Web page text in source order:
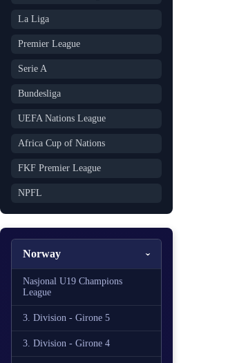
La Liga
Premier League
Serie A
Bundesliga
UEFA Nations League
Africa Cup of Nations
FKF Premier League
NPFL
Norway
Nasjonal U19 Champions
League
3. Division - Girone 5
3. Division - Girone 4